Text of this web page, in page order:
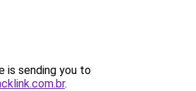
is sending you to
.